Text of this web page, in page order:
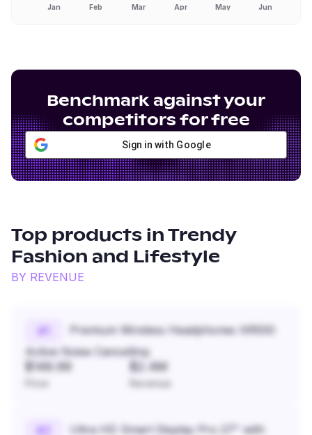
Jan Feb Mar Apr May Jun
Benchmark against your
competitors for free
Sign in with Google
Top products in Trendy
Fashion and Lifestyle
BY REVENUE
#
Premium Wireless Headphones XR500
Active Noise Cancelling
$149.99 $2.4M
Revenue
#
Ultra HD Smart Display Pro 27" with